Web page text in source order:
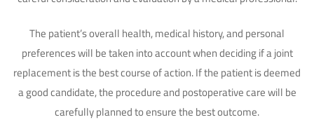
The patient’s overall health, medical history, and personal
preferences will be taken into account when deciding if a joint
replacement is the best course of action. If the patient is deemed
a good candidate, the procedure and postoperative care will be
carefully planned to ensure the best outcome.